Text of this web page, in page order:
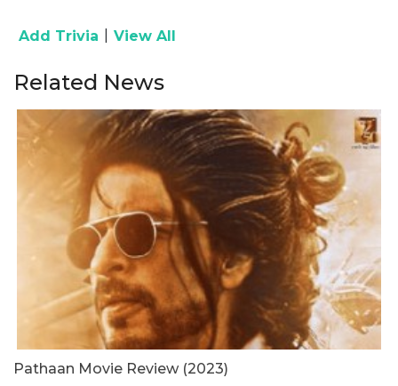
Add Trivia View All
Related News
Pathaan Movie Review (2023)